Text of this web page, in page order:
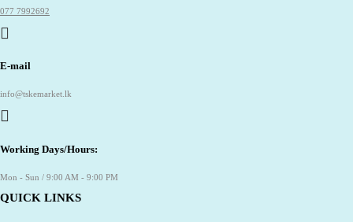
077 7992692
E-mail
info@tskemarket.lk
Working Days/Hours:
Mon - Sun / 9:00 AM - 9:00 PM
QUICK LINKS